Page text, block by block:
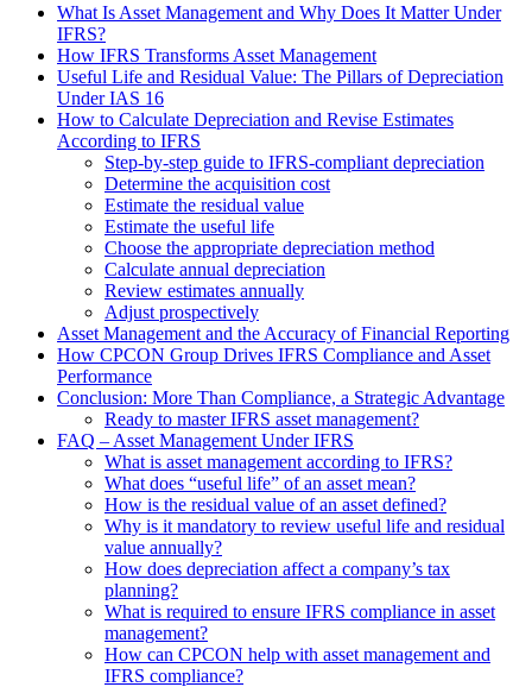
What Is Asset Management and Why Does It Matter Under
IFRS?
How IFRS Transforms Asset Management
Useful Life and Residual Value: The Pillars of Depreciation
Under IAS 16
How to Calculate Depreciation and Revise Estimates
According to IFRS
Step-by-step guide to IFRS-compliant depreciation
Determine the acquisition cost
Estimate the residual value
Estimate the useful life
Choose the appropriate depreciation method
Calculate annual depreciation
Review estimates annually
Adjust prospectively
Asset Management and the Accuracy of Financial Reporting
How CPCON Group Drives IFRS Compliance and Asset
Performance
Conclusion: More Than Compliance, a Strategic Advantage
Ready to master IFRS asset management?
FAQ – Asset Management Under IFRS
What is asset management according to IFRS?
What does “useful life” of an asset mean?
How is the residual value of an asset defined?
Why is it mandatory to review useful life and residual
value annually?
How does depreciation affect a company’s tax
planning?
What is required to ensure IFRS compliance in asset
management?
How can CPCON help with asset management and
IFRS compliance?